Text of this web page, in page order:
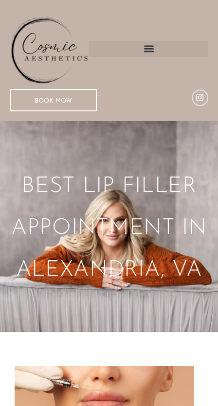
BOOK NOW
BEST LIP FILLER
APPOINTMENT IN
ALEXANDRIA, VA